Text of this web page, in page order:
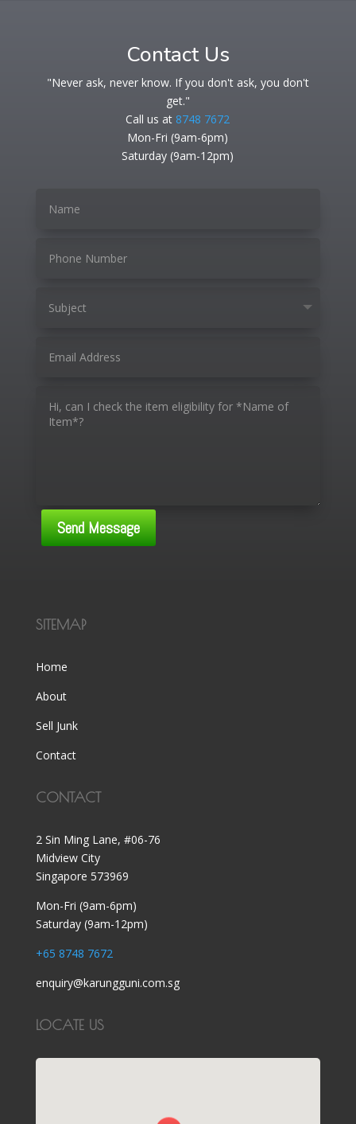
Contact Us
"Never ask, never know. If you don't ask, you don't
get."
Call us at 8748 7672
Mon-Fri (9am-6pm)
Saturday (9am-12pm)
Send Message
SITEMAP
Home
About
Sell Junk
Contact
CONTACT
2 Sin Ming Lane, #06-76
Midview City
Singapore 573969
Mon-Fri (9am-6pm)
Saturday (9am-12pm)
+65 8748 7672
enquiry@karungguni.com.sg
LOCATE US